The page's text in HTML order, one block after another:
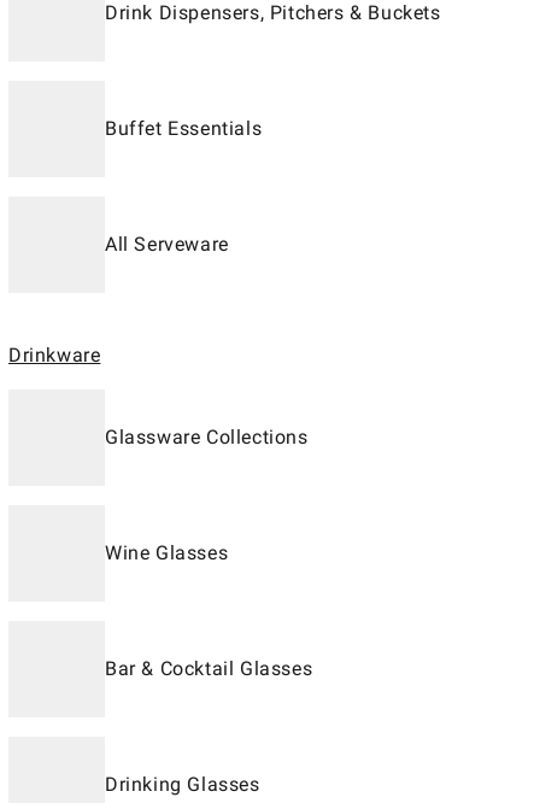
Drink Dispensers, Pitchers & Buckets
Buffet Essentials
All Serveware
Drinkware
Glassware Collections
Wine Glasses
Bar & Cocktail Glasses
Drinking Glasses